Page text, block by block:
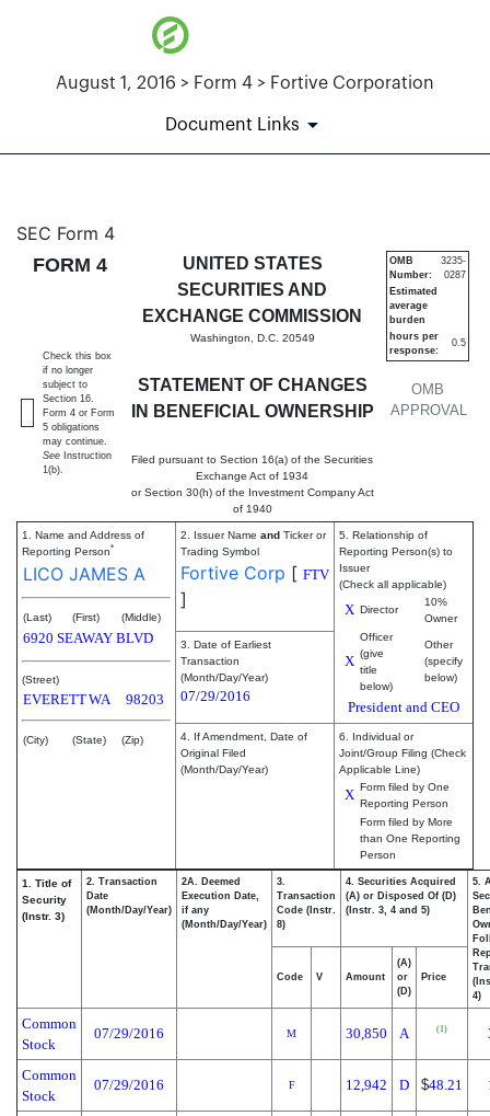
August 1, 2016 > Form 4 > Fortive Corporation
Document Links
4: Statement of changes in
Published on August 1, 2016
SEC Form 4
FORM 4
UNITED STATES
SECURITIES AND
EXCHANGE COMMISSION
Washington, D.C. 20549
STATEMENT OF CHANGES
IN BENEFICIAL OWNERSHIP
Filed pursuant to Section 16(a) of the Securities
Exchange Act of 1934
or Section 30(h) of the Investment Company Act
of 1940
OMB
APPROVAL
OMB
Number:
3235-
0287
Estimated
average
burden
hours per
response:
0.5
Check this box
if no longer
subject to
Section 16.
Form 4 or Form
5 obligations
may continue.
See Instruction
1(b).
1. Name and Address of
Reporting Person*
LICO JAMES A
(Last) (First) (Middle)
6920 SEAWAY BLVD
(Street)
EVERETTWA 98203
(City) (State) (Zip)
2. Issuer Name and Ticker or
Trading Symbol
Fortive Corp [ FTV
]
5. Relationship of
Reporting Person(s) to
Issuer
(Check all applicable)
X Director
10%
Owner
X
Officer
(give
title
below)
Other
(specify
below)
President and CEO
3. Date of Earliest
Transaction
(Month/Day/Year)
07/29/2016
4. If Amendment, Date of
Original Filed
(Month/Day/Year)
6. Individual or
Joint/Group Filing (Check
Applicable Line)
X Form filed by One
Reporting Person
Form filed by More
than One Reporting
Person
1. Title of
Security
(Instr. 3)
2. Transaction
Date
(Month/Day/Year)
2A. Deemed
Execution Date,
if any
(Month/Day/Year)
3.
Transaction
Code (Instr.
8)
4. Securities Acquired
(A) or Disposed Of (D)
(Instr. 3, 4 and 5)
5.
4)
Code V Amount
(A)
or
(D)
Price
Common
Stock
07/29/2016 M 30,850 A (1)
Common
Stock
07/29/2016 F 12,942 D $48.21